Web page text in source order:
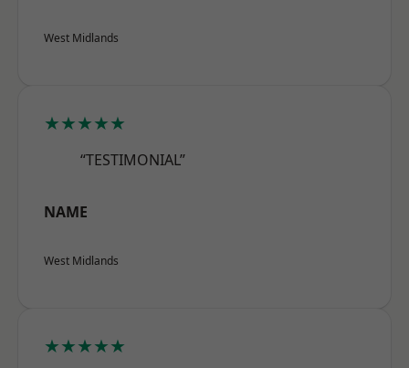
West Midlands
★★★★★
“TESTIMONIAL”
NAME
West Midlands
★★★★★